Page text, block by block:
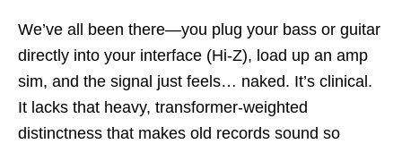
We’ve all been there—you plug your bass or guitar
directly into your interface (Hi-Z), load up an amp
sim, and the signal just feels… naked. It’s clinical.
It lacks that heavy, transformer-weighted
distinctness that makes old records sound so